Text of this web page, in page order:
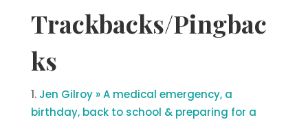
Trackbacks/Pingbac
ks
Jen Gilroy » A medical emergency, a
birthday, back to school & preparing for a